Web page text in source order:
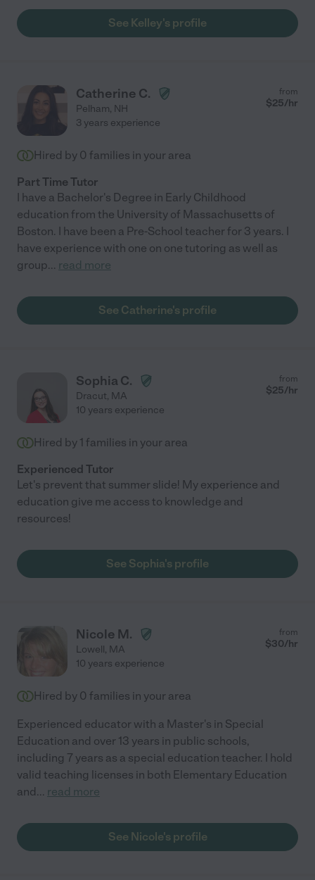
See Kelley's profile
Catherine C.
Pelham, NH
from
$25/hr
3 years experience
Hired by 0 families in your area
Part Time Tutor
I have a Bachelor's Degree in Early Childhood
education from the University of Massachusetts of
Boston. I have been a Pre-School teacher for 3 years. I
have experience with one on one tutoring as well as
group... read more
See Catherine's profile
Sophia C.
Dracut, MA
from
$25/hr
10 years experience
Hired by 1 families in your area
Experienced Tutor
Let's prevent that summer slide! My experience and
education give me access to knowledge and
resources!
See Sophia's profile
Nicole M.
Lowell, MA
from
$30/hr
10 years experience
Hired by 0 families in your area
Experienced educator with a Master's in Special
Education and over 13 years in public schools,
including 7 years as a special education teacher. I hold
valid teaching licenses in both Elementary Education
and... read more
See Nicole's profile